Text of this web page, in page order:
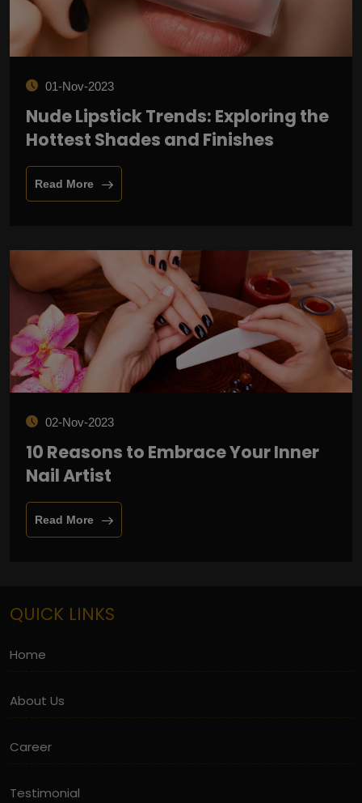
01-Nov-2023
Nude Lipstick Trends: Exploring the
Hottest Shades and Finishes
Read More
02-Nov-2023
10 Reasons to Embrace Your Inner
Nail Artist
Read More
QUICK LINKS
Home
About Us
Career
Testimonial